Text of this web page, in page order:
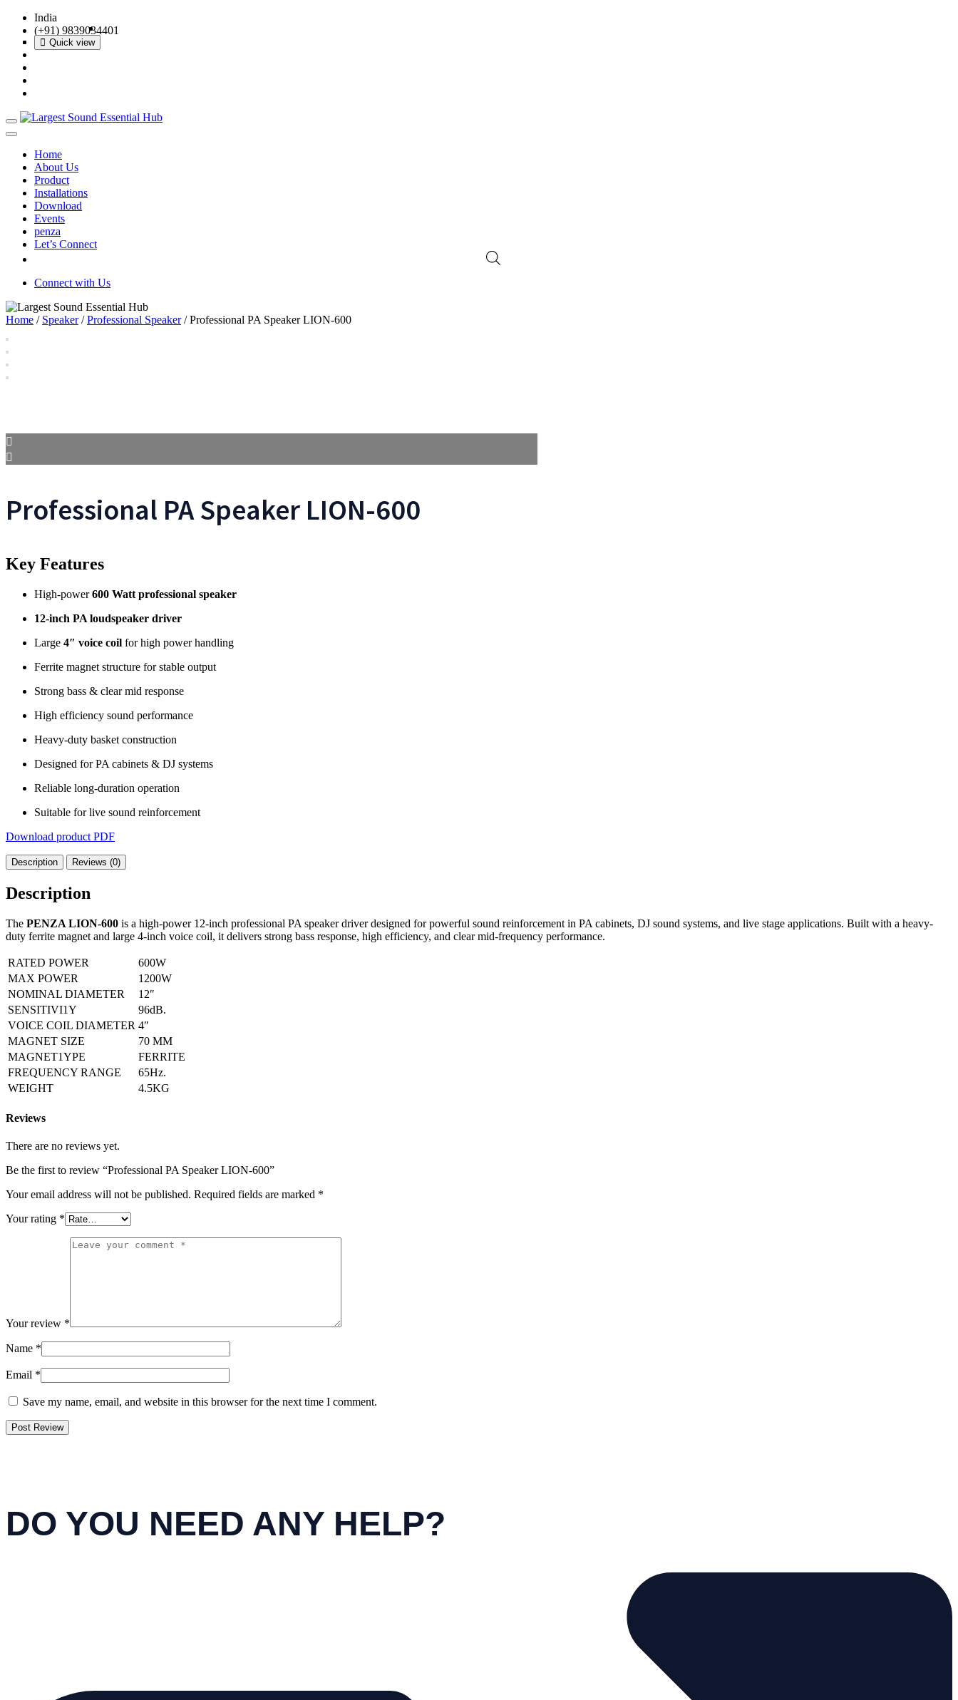
India
(+91) 9839034401
Home
About Us
Product
Installations
Download
Events
penza
Let’s Connect
Connect with Us
Home / Speaker/Professional Speaker/ Professional PA Speaker LION-600
Professional PA Speaker LION-600
Key Features
High-power600 Watt professional speaker
12-inch PA loudspeaker driver
Large 4″ voice coil for high power handling
Ferrite magnet structure for stable output
Strong bass & clear mid response
High efficiency sound performance
Heavy-duty basket construction
Designed for PA cabinets & DJ systems
Reliable long-duration operation
Suitable for live sound reinforcement
Download product PDF
Description Reviews (0)
Description
The PENZA LION-600 is a high-power 12-inch professional PA speaker driver designed for powerful sound reinforcement in PA cabinets, DJ sound systems, and live stage applications. Built with a heavy-
duty ferrite magnet and large 4-inch voice coil, it delivers strong bass response, high efficiency, and clear mid-frequency performance.
RATED POWER
600W
MAX POWER
1200W
NOMINAL DIAMETER
12″
SENSITIVI1Y
96dB.
VOICE COIL DIAMETER 4″
MAGNET SIZE
70 MM
MAGNET1YPE
FERRITE
FREQUENCY RANGE
65Hz.
WEIGHT
4.5KG
Reviews
There are no reviews yet.
Be the first to review “Professional PA Speaker LION-600”
Your email address will not be published. Required fields are marked *
Your rating *
Your review *
Name *
Email *
Save my name, email, and website in this browser for the next time I comment.
DO YOU NEED ANY HELP?
Quick view
Quick view
Quick view
Quick view